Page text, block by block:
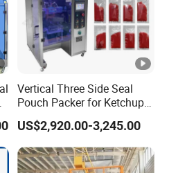
Vertical Three Side Seal
Pouch Packer for Ketchup
Salad Dressing
US$2,920.00-3,245.00